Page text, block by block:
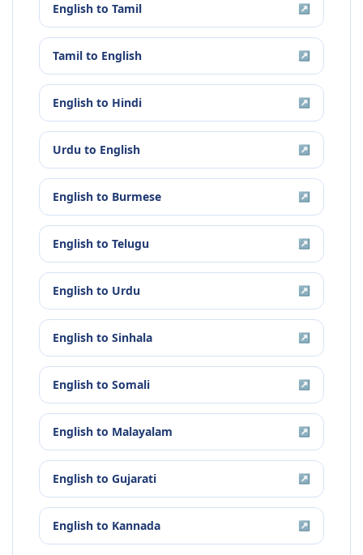
English to Tamil ↗
Tamil to English ↗
English to Hindi ↗
Urdu to English ↗
English to Burmese ↗
English to Telugu ↗
English to Urdu ↗
English to Sinhala ↗
English to Somali ↗
English to Malayalam ↗
English to Gujarati ↗
English to Kannada ↗